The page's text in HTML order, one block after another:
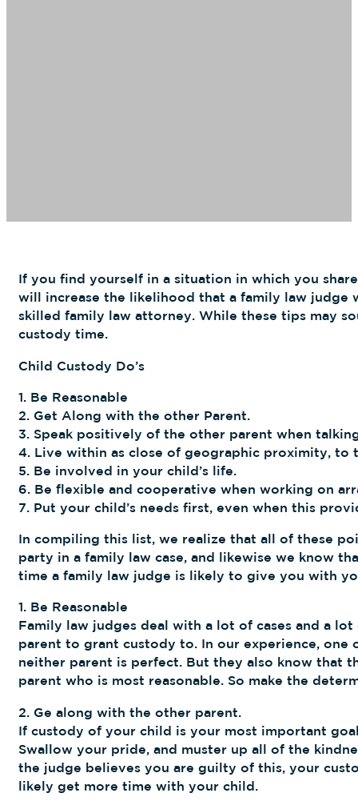
If you find yourself in a situation in which you
will increase the likelihood that a family law judge
skilled family law attorney. While these tips may
custody time.
Child Custody Do’s
1. Be Reasonable
2. Get Along with the other Parent.
3. Speak positively of the other parent when
4. Live within as close of geographic proximity, to
5. Be involved in your child’s life.
6. Be flexible and cooperative when working on
7. Put your child’s needs first, even when this
In compiling this list, we realize that all of these
party in a family law case, and likewise we know
time a family law judge is likely to give you with
1. Be Reasonable
Family law judges deal with a lot of cases and a
parent to grant custody to. In our experience, one
neither parent is perfect. But they also know that
parent who is most reasonable. So make the
2. Ge along with the other parent.
If custody of your child is your most important
Swallow your pride, and muster up all of the
the judge believes you are guilty of this, your
likely get more time with your child.